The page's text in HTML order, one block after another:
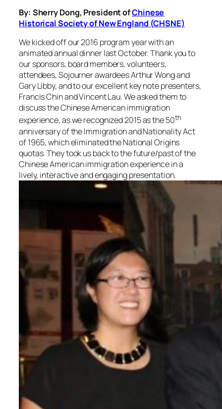
By: Sherry Dong, President ofChinese
Historical Society of New England (CHSNE)
We kicked off our 2016 program year with an
animated annual dinner last October. Thank you to
our sponsors, board members, volunteers,
attendees, Sojourner awardees Arthur Wong and
Gary Libby, and to our excellent key note presenters,
Francis Chin and Vincent Lau. We asked them to
discuss the Chinese American immigration
experience, as we recognized 2015 as the 50th
anniversary of the Immigration and Nationality Act
of 1965, which eliminated the National Origins
quotas. They took us back to the future/past of the
Chinese American immigration experience in a
lively, interactive and engaging presentation.